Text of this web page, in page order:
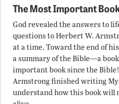
The Most Important
God revealed the answers to
questions to Herbert W.
at a time. Toward the end of
a summary of the Bible—a
important book since the
Armstrong finished writing
understand how this book will